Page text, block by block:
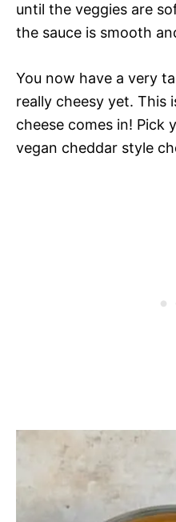
until the veggies are
the sauce is smooth
You now have a very
really cheesy yet. This
cheese comes in! Pick
vegan cheddar style